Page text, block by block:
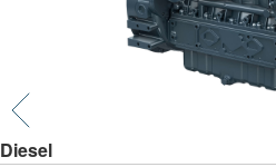
Diesel